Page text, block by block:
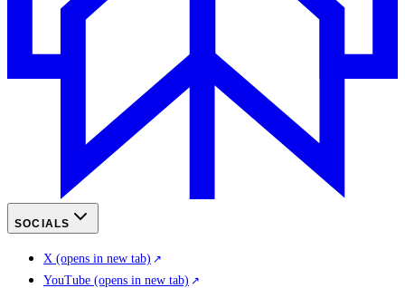
SOCIALS
X (opens in new tab)
YouTube (opens in new tab)